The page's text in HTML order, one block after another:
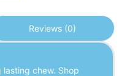
Reviews (0)
chew. Shop